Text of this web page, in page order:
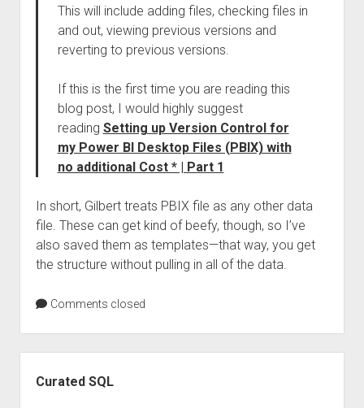
This will include adding files, checking files in
and out, viewing previous versions and
reverting to previous versions.
If this is the first time you are reading this
blog post, I would highly suggest
reading Setting up Version Control for
my Power BI Desktop Files (PBIX) with
no additional Cost * | Part 1
In short, Gilbert treats PBIX file as any other data
file. These can get kind of beefy, though, so I’ve
also saved them as templates—that way, you get
the structure without pulling in all of the data.
Comments closed
Curated SQL